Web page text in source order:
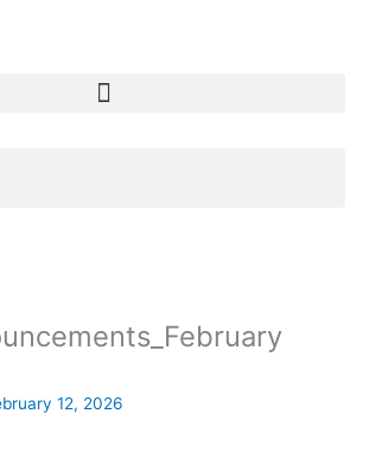
12, 2026